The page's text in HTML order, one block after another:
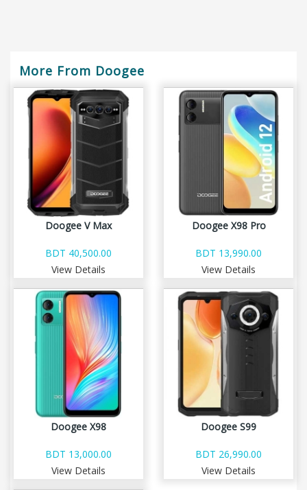
More From Doogee
Doogee V Max
BDT 40,500.00
View Details
Doogee X98 Pro
BDT 13,990.00
View Details
Doogee X98
BDT 13,000.00
View Details
Doogee S99
BDT 26,990.00
View Details